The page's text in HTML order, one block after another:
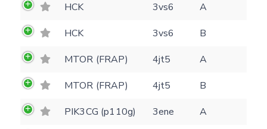
HCK
3vs6
A
HCK
3vs6
B
MTOR (FRAP)
4jt5
A
MTOR (FRAP)
4jt5
B
PIK3CG (p110g)
3ene
A
E-mail